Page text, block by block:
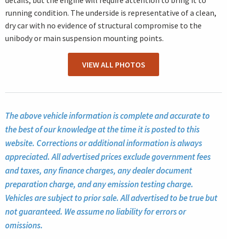
running condition. The underside is representative of a clean,
dry car with no evidence of structural compromise to the
unibody or main suspension mounting points.
VIEW ALL PHOTOS
The above vehicle information is complete and accurate to
the best of our knowledge at the time it is posted to this
website. Corrections or additional information is always
appreciated. All advertised prices exclude government fees
and taxes, any finance charges, any dealer document
preparation charge, and any emission testing charge.
Vehicles are subject to prior sale. All advertised to be true but
not guaranteed. We assume no liability for errors or
omissions.